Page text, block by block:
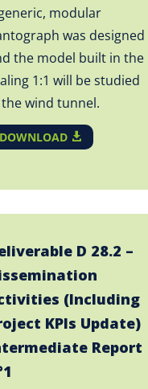
modular
was designed
the model built in the
1:1 will be studied
wind tunnel.
DOWNLOAD
D 28.2 –
(Including
KPIs Update)
Report